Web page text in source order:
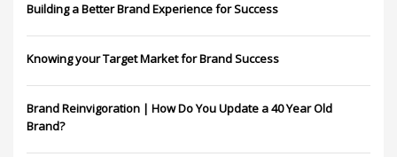
Building a Better Brand Experience for Success
Knowing your Target Market for Brand Success
Brand Reinvigoration | How Do You Update a 40 Year Old
Brand?